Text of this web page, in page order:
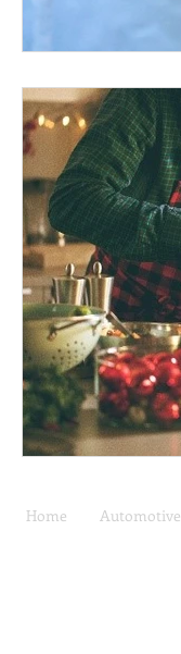
Home Automotive